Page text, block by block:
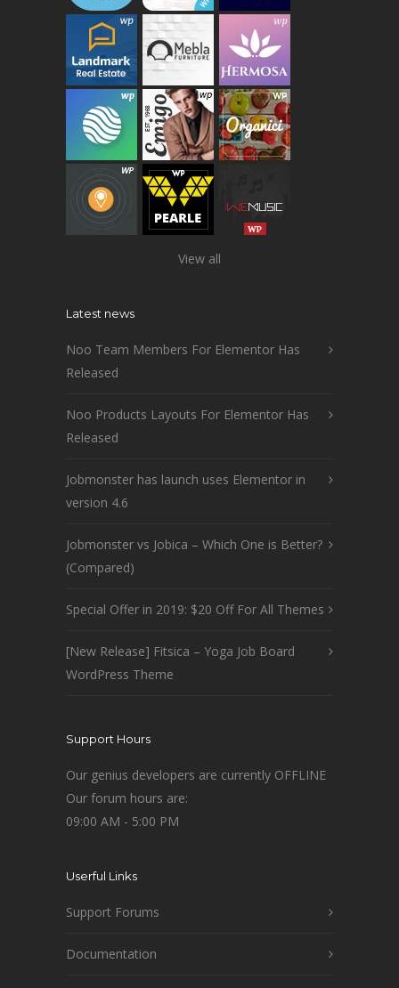
View all
Latest news
Noo Team Members For Elementor Has
Released
Noo Products Layouts For Elementor Has
Released
Jobmonster has launch uses Elementor in
version 4.6
Jobmonster vs Jobica – Which One is Better?
(Compared)
Special Offer in 2019: $20 Off For All Themes
[New Release] Fitsica – Yoga Job Board
WordPress Theme
Support Hours
Our genius developers are currently OFFLINE
Our forum hours are:
09:00 AM - 5:00 PM
Userful Links
Support Forums
Documentation